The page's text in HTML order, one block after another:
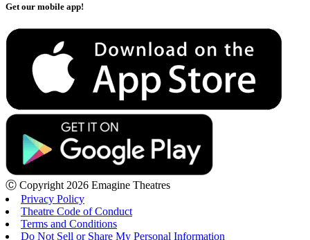
Get our mobile app!
Ⓒ Copyright 2026 Emagine Theatres
Privacy Policy
Theatre Code of Conduct
Terms and Conditions
Do Not Sell or Share My Personal Information